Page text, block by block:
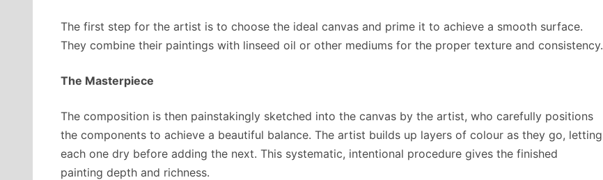
The first step for the artist is to choose the ideal canvas and prime it to achieve a smooth surface.
They combine their paintings with linseed oil or other mediums for the proper texture and consistency.
The Masterpiece
The composition is then painstakingly sketched into the canvas by the artist, who carefully positions
the components to achieve a beautiful balance. The artist builds up layers of colour as they go, letting
each one dry before adding the next. This systematic, intentional procedure gives the finished
painting depth and richness.